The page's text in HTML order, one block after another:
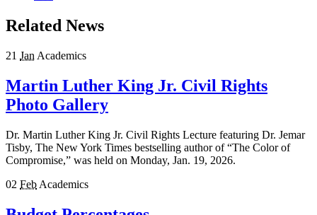
Related News
21 Jan Academics
Martin Luther King Jr. Civil Rights
Photo Gallery
Dr. Martin Luther King Jr. Civil Rights Lecture featuring Dr. Jemar
Tisby, The New York Times bestselling author of “The Color of
Compromise,” was held on Monday, Jan. 19, 2026.
02 Feb Academics